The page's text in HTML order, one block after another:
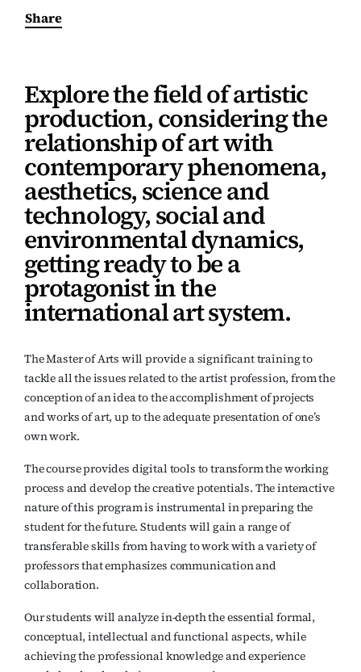
Share
Explore the field of artistic
production, considering the
relationship of art with
contemporary phenomena,
aesthetics, science and
technology, social and
environmental dynamics,
getting ready to be a
protagonist in the
international art system.
The Master of Arts will provide a significant training to
tackle all the issues related to the artist profession, from the
conception of an idea to the accomplishment of projects
and works of art, up to the adequate presentation of one’s
own work.
The course provides digital tools to transform the working
process and develop the creative potentials. The interactive
nature of this program is instrumental in preparing the
student for the future. Students will gain a range of
transferable skills from having to work with a variety of
professors that emphasizes communication and
collaboration.
Our students will analyze in-depth the essential formal,
conceptual, intellectual and functional aspects, while
achieving the professional knowledge and experience